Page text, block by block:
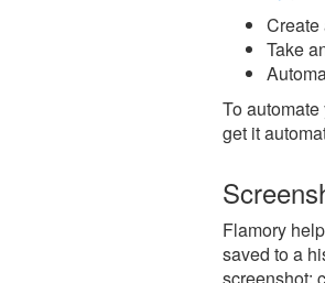
Create
Take
To
get it
Flamory
saved to a
screenshot: